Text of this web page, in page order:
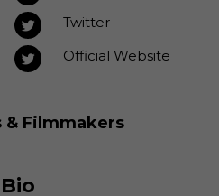
Twitter
Official Website
Filmmakers